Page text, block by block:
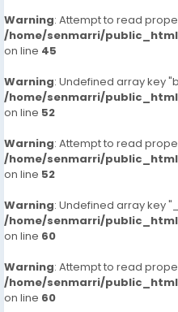
Warning: Attempt to read
/home/senmarri/
on line 45
Warning: Undefined array key
/home/senmarri/
on line 52
Warning: Attempt to read
/home/senmarri/
on line 52
Warning: Undefined array key
/home/senmarri/
on line 60
Warning: Attempt to read
/home/senmarri/
on line 60